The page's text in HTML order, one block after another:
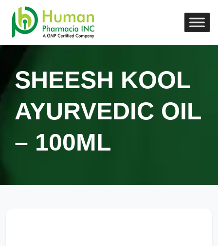
SHEESH KOOL
AYURVEDIC OIL
– 100ML